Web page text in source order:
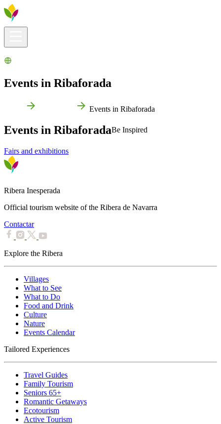
Events in Ribaforada
Events in Ribaforada
Events in RibaforadaBe Inspired
Fairs and exhibitions
Ribera Inesperada
Official tourism website of the Ribera de Navarra
Contactar
Explore the Ribera
Villages
What to See
What to Do
Food and Drink
Culture
Nature
Events Calendar
Tailored Experiences
Travel Guides
Family Tourism
Seniors 65+
Romantic Getaways
Ecotourism
Active Tourism